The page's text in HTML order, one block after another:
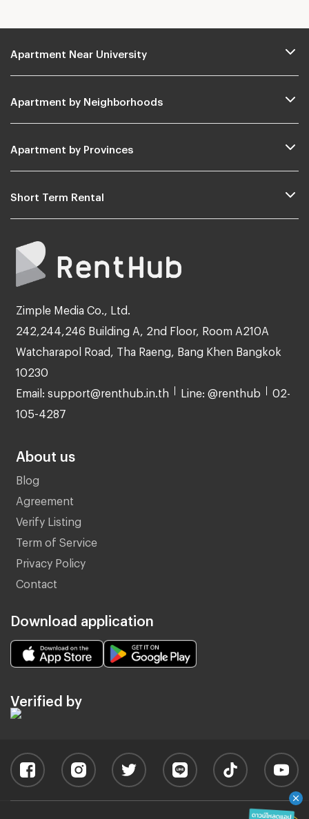
Apartment Near University
Apartment by Neighborhoods
Apartment by Provinces
Short Term Rental
Zimple Media Co., Ltd.
242,244,246 Building A, 2nd Floor, Room A210A
Watcharapol Road, Tha Raeng, Bang Khen Bangkok
10230
Email: support@renthub.in.th Line: @renthub 02-
105-4287
About us
Blog
Agreement
Verify Listing
Term of Service
Privacy Policy
Contact
Download application
Verified by